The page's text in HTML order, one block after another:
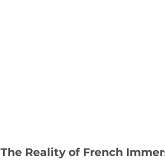
The Reality of French